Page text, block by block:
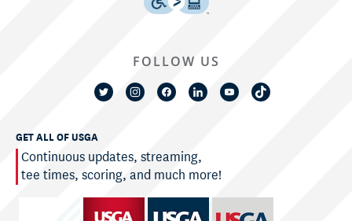
GET ALL OF USGA
Continuous updates, streaming,
tee times, scoring, and much more!
FOLLOW US